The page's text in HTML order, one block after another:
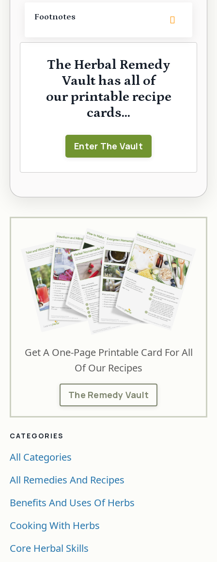
Footnotes
The Herbal Remedy
Vault has all of
our printable recipe
cards...
Enter The Vault
Get A One-Page Printable Card For All
Of Our Recipes
The Remedy Vault
CATEGORIES
All Categories
All Remedies And Recipes
Benefits And Uses Of Herbs
Cooking With Herbs
Core Herbal Skills